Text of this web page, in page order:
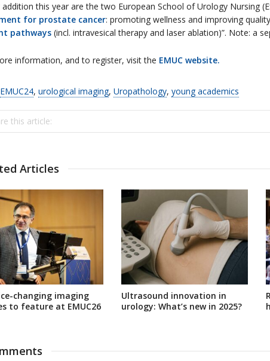
addition this year are the two European School of Urology Nursing
for prostate cancer: promoting wellness and improving
pathways (incl. intravesical therapy and laser ablation)”. Note: a
information, and to register, visit the EMUC website.
EMUC24, urological imaging, Uropathology, young academics
this article:
Articles
changing imaging
to feature at EMUC26
Ultrasound innovation in
urology: What’s new in 2025?